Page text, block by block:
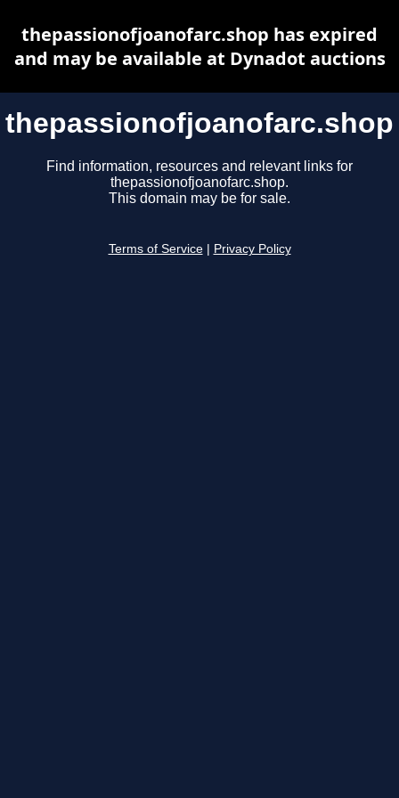
thepassionofjoanofarc.shop
Find information, resources and relevant links for
thepassionofjoanofarc.shop.
This domain may be for sale.
Terms of Service Privacy Policy
thepassionofjoanofarc.shop has expired
and may be available at Dynadot auctions